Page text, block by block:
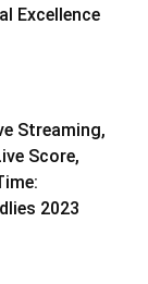
Excellence
Streaming,
Score,
2023